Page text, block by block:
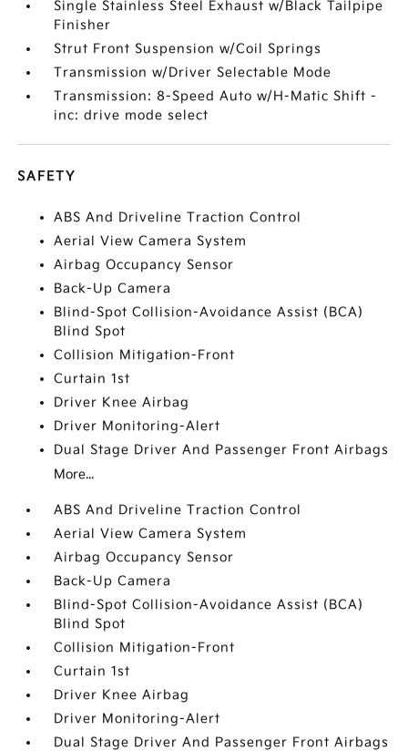
Single Stainless Steel Exhaust w/Black Tailpipe
Finisher
Strut Front Suspension w/Coil Springs
Transmission w/Driver Selectable Mode
Transmission: 8-Speed Auto w/H-Matic Shift -
inc: drive mode select
SAFETY
ABS And Driveline Traction Control
Aerial View Camera System
Airbag Occupancy Sensor
Back-Up Camera
Blind-Spot Collision-Avoidance Assist (BCA)
Blind Spot
Collision Mitigation-Front
Curtain 1st
Driver Knee Airbag
Driver Monitoring-Alert
Dual Stage Driver And Passenger Front Airbags
More...
ABS And Driveline Traction Control
Aerial View Camera System
Airbag Occupancy Sensor
Back-Up Camera
Blind-Spot Collision-Avoidance Assist (BCA)
Blind Spot
Collision Mitigation-Front
Curtain 1st
Driver Knee Airbag
Driver Monitoring-Alert
Dual Stage Driver And Passenger Front Airbags